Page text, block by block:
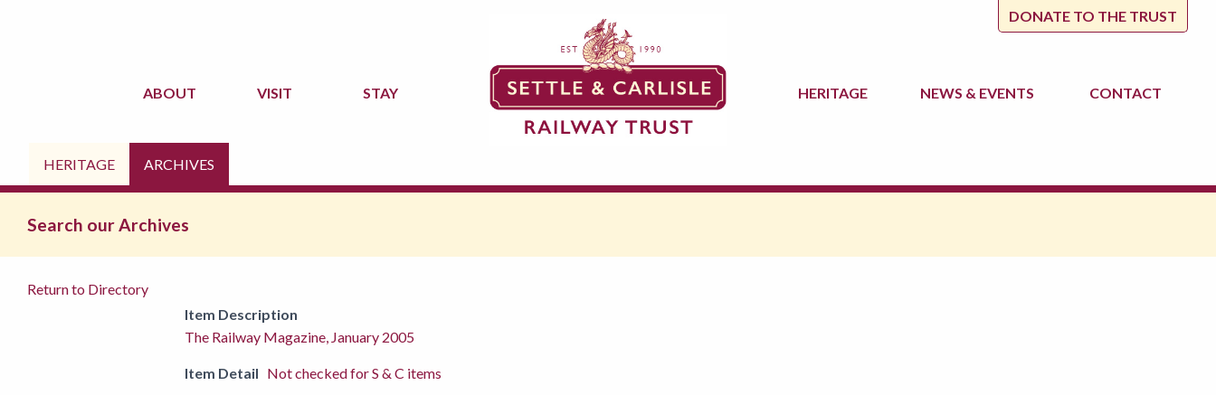
DONATE TO THE TRUST
ABOUT VISIT STAY HERITAGE NEWS & EVENTS CONTACT
HERITAGE ARCHIVES
Search our Archives
Return to Directory
Item Description
The Railway Magazine, January 2005
Item Detail Not checked for S & C items